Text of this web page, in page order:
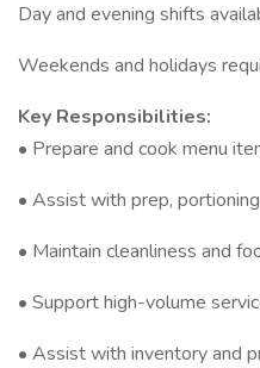
Day and evening shifts
Weekends and holidays
Key Responsibilities:
• Prepare and cook menu
• Assist with prep,
• Maintain cleanliness and
• Support high-volume
• Assist with inventory and